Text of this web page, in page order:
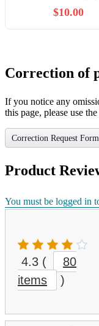
for Ages 6-8-12,
Gifts for Girls Ages
$10.00
Correction of
If you notice any
this page, please use
Correction Request Form
Product
You must be logged in
4.3 (
80
items
)